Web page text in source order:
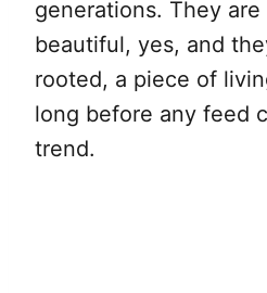
generations. They are
beautiful, yes, and
rooted, a piece of
long before any feed
trend.